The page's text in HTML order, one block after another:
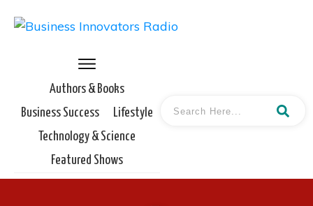
Authors & Books
Business Success
Lifestyle
Technology & Science
Featured Shows